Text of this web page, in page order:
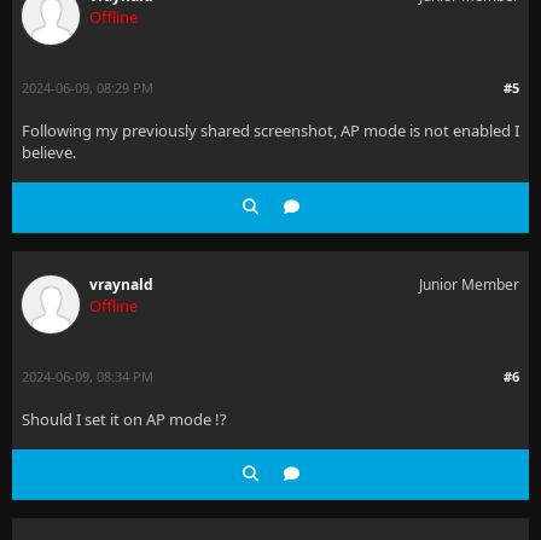
Offline
#5
2024-06-09, 08:29 PM
Following my previously shared screenshot, AP mode is not enabled I
believe.
vraynald
Offline
Junior Member
#6
2024-06-09, 08:34 PM
Should I set it on AP mode !?